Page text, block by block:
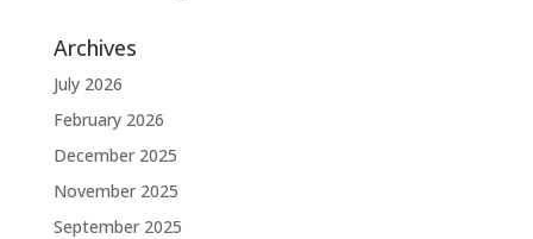
Archives
July 2026
February 2026
December 2025
November 2025
September 2025